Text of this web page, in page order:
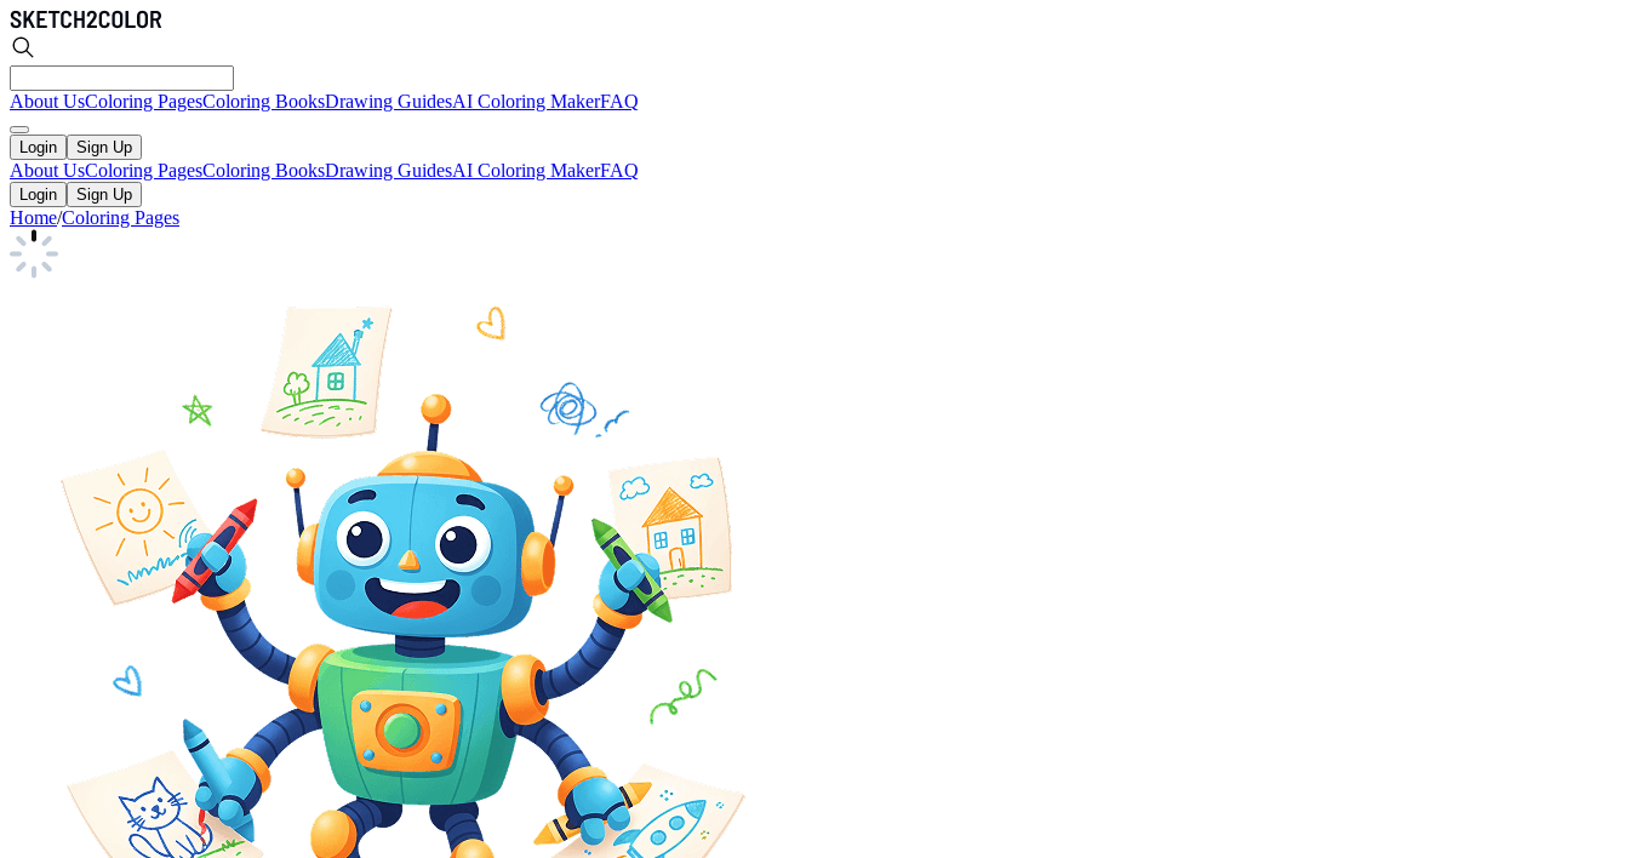
About UsColoring PagesColoring BooksDrawing GuidesAI Coloring MakerFAQ
Login Sign Up
About UsColoring PagesColoring BooksDrawing GuidesAI Coloring MakerFAQ
Login Sign Up
Home/Coloring Pages